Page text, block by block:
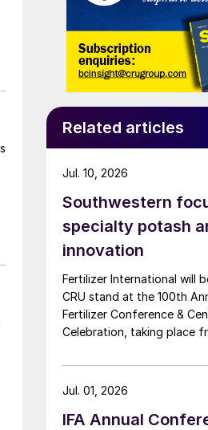
Related articles
Southwestern
specialty potash
innovation
Fertilizer International will
CRU stand at the 100th
Fertilizer Conference &
Celebration, taking place
Regency New Orleans.
Jul. 10, 2026
IFA Annual
Jul. 01, 2026